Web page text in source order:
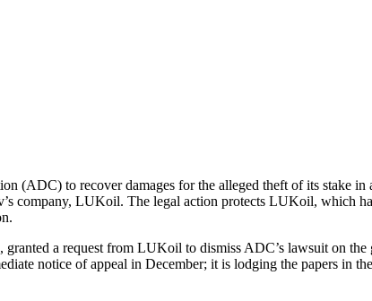
(ADC) to recover damages for the alleged theft of its stake
company, LUKoil. The legal action protects LUKoil, which
a request from LUKoil to dismiss ADC’s lawsuit on
notice of appeal in December; it is lodging the papers in